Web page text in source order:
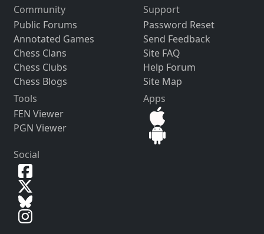
Community
Public Forums
Annotated Games
Chess Clans
Chess Clubs
Chess Blogs
Support
Password Reset
Send Feedback
Site FAQ
Help Forum
Site Map
Tools
FEN Viewer
PGN Viewer
Apps
Social